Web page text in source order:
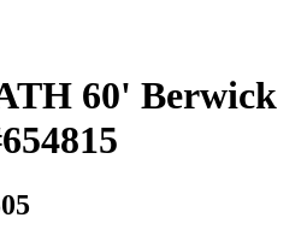
60' Berwick